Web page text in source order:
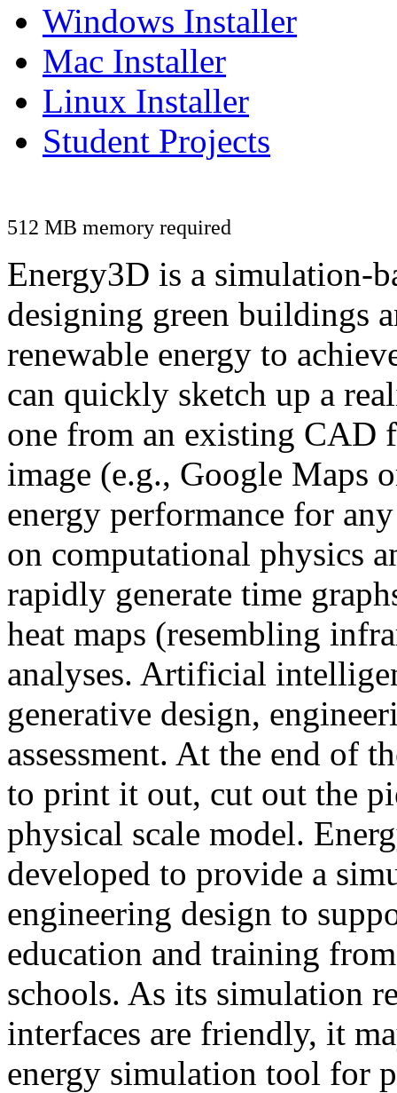
Windows Installer
Mac Installer
Linux Installer
Student Projects
512 MB memory required
Energy3D is a simulation-
designing green buildings
renewable energy to
can quickly sketch up a
one from an existing CAD
image (e.g., Google Maps
energy performance for
on computational physics
rapidly generate time
heat maps (resembling
analyses. Artificial
generative design,
assessment. At the end of
to print it out, cut out the
physical scale model.
developed to provide a
engineering design to
education and training
schools. As its simulation
interfaces are friendly, it
energy simulation tool for